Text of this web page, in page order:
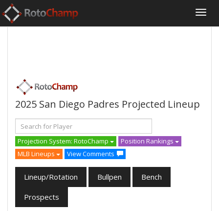
2025 San Diego Padres Projected Lineup
Projection System: RotoChamp
Position Rankings
MLB Lineups
View Comments
Lineup/Rotation Bullpen Bench
Prospects